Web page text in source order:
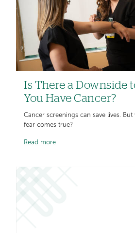
Is There a Downside
You Have Cancer?
Cancer screenings can save lives.
fear comes true?
Read more